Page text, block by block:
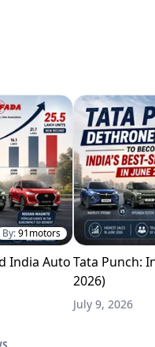
By:91motors
India AutoTata Punch:
2026)
July 9, 2026